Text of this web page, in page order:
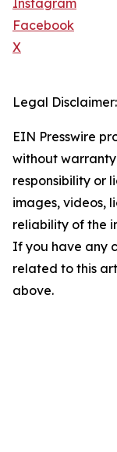
Instagram
Facebook
X
Legal Disclaimer:
EIN Presswire
without
responsibility or
images, videos,
reliability of the
If you have any
related to this
above.